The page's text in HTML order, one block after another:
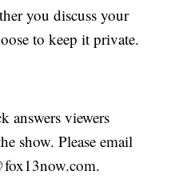
you discuss your
to keep it private.
answers viewers
show. Please email